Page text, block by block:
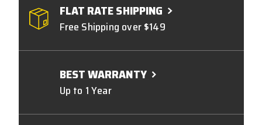
FLAT RATE SHIPPING
Free Shipping over $149
BEST WARRANTY
Up to 1 Year